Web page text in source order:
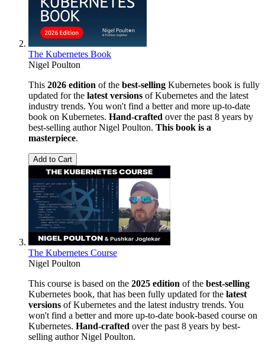
The Kubernetes Book
Nigel Poulton
This 2026 edition of the best-selling Kubernetes book is fully
updated for the latest versions of Kubernetes and the latest
industry trends. You won't find a better and more up-to-date
book on Kubernetes. Hand-crafted over the past 8 years by
best-selling author Nigel Poulton. This book is a
masterpiece.
Add to Cart
The Kubernetes Course
Nigel Poulton
This course is based on the 2025 edition of the best-selling
Kubernetes book, that has been fully updated for the latest
versions of Kubernetes and the latest industry trends. You
won't find a better and more up-to-date book-based course on
Kubernetes. Hand-crafted over the past 8 years by best-
selling author Nigel Poulton.